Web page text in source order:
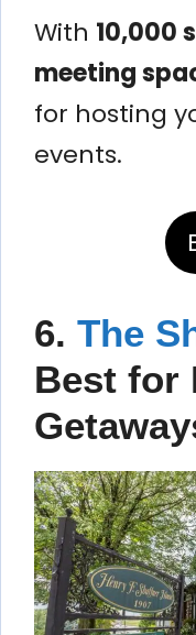
With 10,000
meeting
for hosting
events.
6. The
Best for